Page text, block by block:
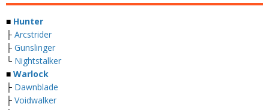
■ Hunter
├ Arcstrider
├ Gunslinger
└ Nightstalker
■ Warlock
├ Dawnblade
├ Voidwalker